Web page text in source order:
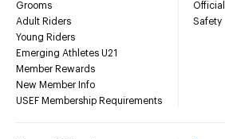
Grooms
Adult Riders
Young Riders
Emerging Athletes U21
Member Rewards
New Member Info
USEF Membership Requirements
Safety